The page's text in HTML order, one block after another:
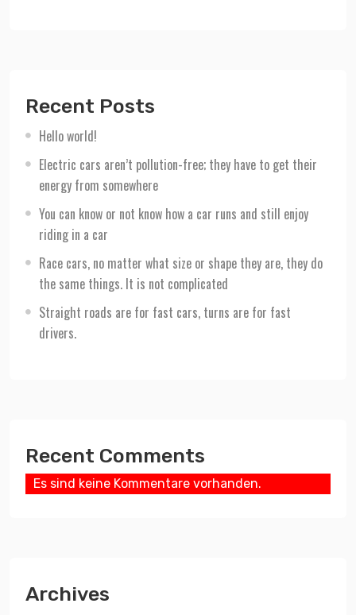
Recent Posts
Hello world!
Electric cars aren’t pollution-free; they have to get their
energy from somewhere
You can know or not know how a car runs and still enjoy
riding in a car
Race cars, no matter what size or shape they are, they do
the same things. It is not complicated
Straight roads are for fast cars, turns are for fast
drivers.
Recent Comments
Es sind keine Kommentare vorhanden.
Archives